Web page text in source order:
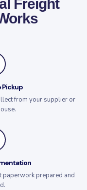
Freight
Pickup
from your supplier or
paperwork prepared and